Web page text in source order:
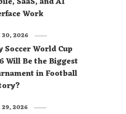
Work
Soccer World Cup
Will Be the Biggest
in Football
30, 2026
29, 2026